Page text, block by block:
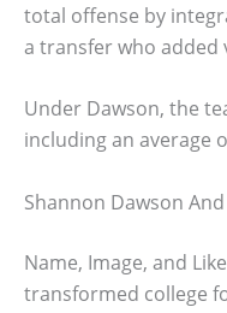
total offense by
a transfer who added
Under Dawson, the
including an average
Shannon Dawson
Name, Image, and
transformed college